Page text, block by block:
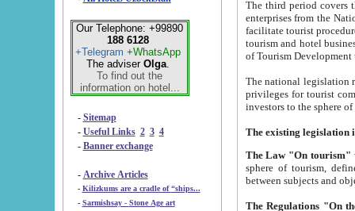
Our Telephone: +99890
188 6128
+Telegram +WhatsApp
The adviser Olga.
To find out the
information on hotel...
- Sitemap
- Useful Links 2 3 4
- Banner exchange
- Archive Articles
-
Kilizkums are a cradle of “ships...
-
Sarmishsay - Stone Age art
The third period covers the years
enterprises from the National Uzbektourism Company. The
facilitate tourist procedures. The government attracts foreign investments and management companies into
tourism and hotel businesses.
of Tourism
The national legislation related
privileges for tourist companies made in form of
The Law "On tourism"
sphere of tourism, defines legislative norms for